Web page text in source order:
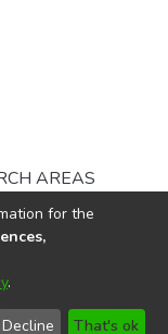
AREAS
Send
for the
.
Decline That's ok